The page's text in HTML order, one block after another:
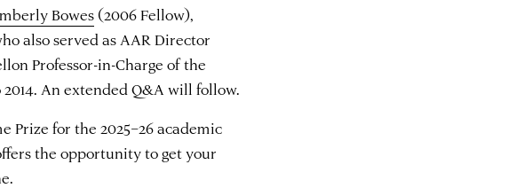
Bowes (2006 Fellow),
also served as AAR Director
Professor-in-Charge of the
2014. An extended Q&A will follow.
Prize for the 2025–26 academic
the opportunity to get your